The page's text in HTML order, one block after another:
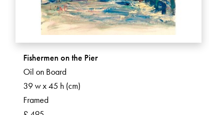
Fishermen on the Pier
Oil on Board
39 w x 45 h (cm)
Framed